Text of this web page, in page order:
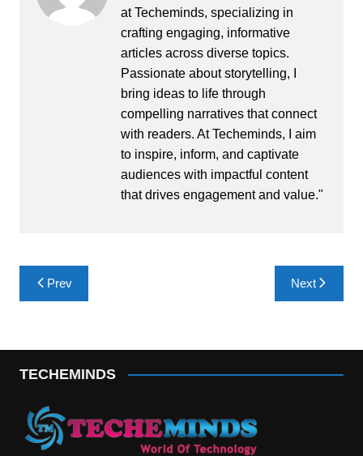
at Techeminds, specializing in
crafting engaging, informative
articles across diverse topics.
Passionate about storytelling, I
bring ideas to life through
compelling narratives that connect
with readers. At Techeminds, I aim
to inspire, inform, and captivate
audiences with impactful content
that drives engagement and value."
Post
navigation
Prev Next
TECHEMINDS